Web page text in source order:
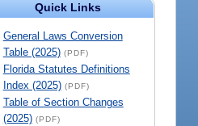
Quick Links
General Laws Conversion
Table (2025) (PDF)
Florida Statutes Definitions
Index (2025) (PDF)
Table of Section Changes
(2025) (PDF)